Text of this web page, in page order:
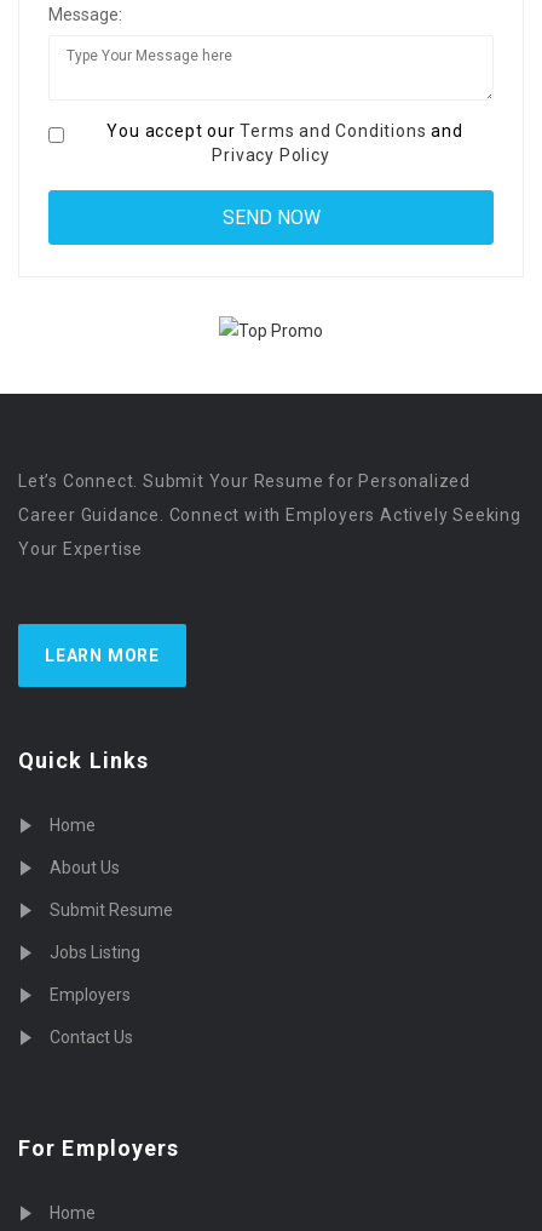
Message:
You accept ourTerms and Conditions and
Privacy Policy
Let’s Connect. Submit Your Resume for Personalized
Career Guidance. Connect with Employers Actively Seeking
Your Expertise
LEARN MORE
Quick Links
Home
About Us
Submit Resume
Jobs Listing
Employers
Contact Us
For Employers
Home